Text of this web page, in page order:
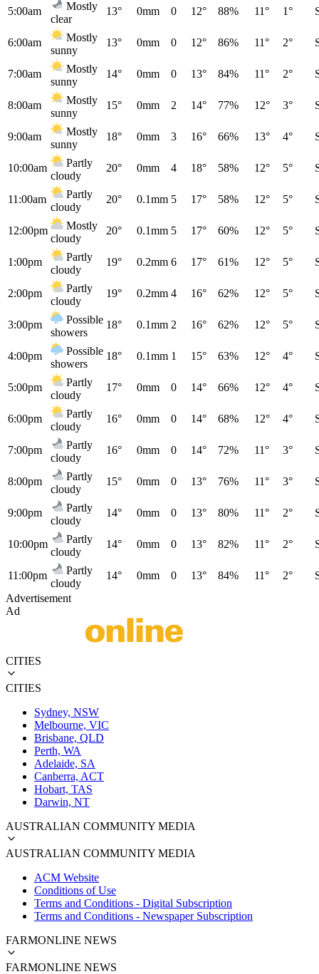
5:00am
Mostly
clear
13° 0mm 0 12° 88% 11° 1°
6:00am
Mostly
sunny
13° 0mm 0 12° 86% 11° 2°
7:00am
Mostly
sunny
14° 0mm 0 13° 84% 11° 2°
8:00am
Mostly
sunny
15° 0mm 2 14° 77% 12° 3°
9:00am
Mostly
sunny
18° 0mm 3 16° 66% 13° 4°
10:00am
Partly
cloudy
20° 0mm 4 18° 58% 12° 5°
11:00am
Partly
cloudy
20° 0.1mm 5 17° 58% 12° 5°
12:00pm
Mostly
cloudy
20° 0.1mm 5 17° 60% 12° 5°
1:00pm
Partly
cloudy
19° 0.2mm 6 17° 61% 12° 5°
2:00pm
Partly
cloudy
19° 0.2mm 4 16° 62% 12° 5°
3:00pm
Possible
showers
18° 0.1mm 2 16° 62% 12° 5°
4:00pm
Possible
showers
18° 0.1mm 1 15° 63% 12° 4°
5:00pm
Partly
cloudy
17° 0mm 0 14° 66% 12° 4°
6:00pm
Partly
cloudy
16° 0mm 0 14° 68% 12° 4°
7:00pm
Partly
cloudy
16° 0mm 0 14° 72% 11° 3°
8:00pm
Partly
cloudy
15° 0mm 0 13° 76% 11° 3°
9:00pm
Partly
cloudy
14° 0mm 0 13° 80% 11° 2°
10:00pm
Partly
cloudy
14° 0mm 0 13° 82% 11° 2°
11:00pm
Partly
cloudy
14° 0mm 0 13° 84% 11° 2°
Advertisement
Ad
CITIES
CITIES
Sydney, NSW
Melbourne, VIC
Brisbane, QLD
Perth, WA
Adelaide, SA
Canberra, ACT
Hobart, TAS
Darwin, NT
AUSTRALIAN COMMUNITY MEDIA
AUSTRALIAN COMMUNITY MEDIA
ACM Website
Conditions of Use
Terms and Conditions - Digital Subscription
Terms and Conditions - Newspaper Subscription
FARMONLINE NEWS
FARMONLINE NEWS